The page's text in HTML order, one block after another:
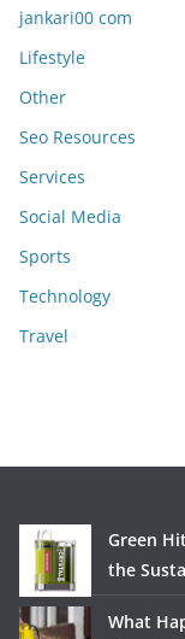
jankari00 com
Lifestyle
Other
Seo Resources
Services
Social Media
Sports
Technology
Travel
Green
the
What